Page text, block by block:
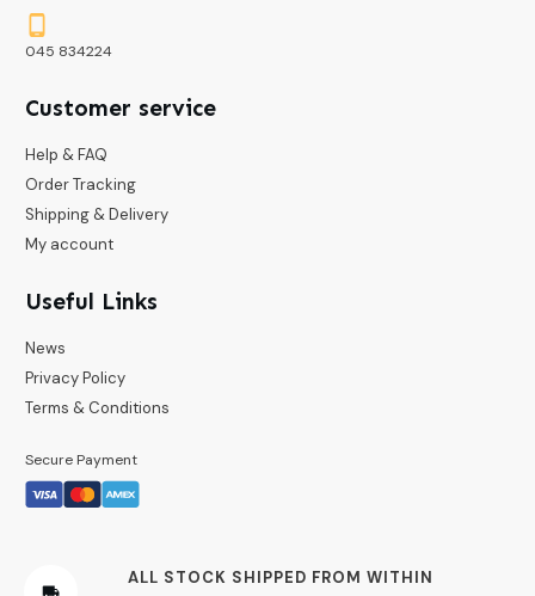
045 834224
Customer service
Help & FAQ
Order Tracking
Shipping & Delivery
My account
Useful Links
News
Privacy Policy
Terms & Conditions
Secure Payment
ALL STOCK SHIPPED FROM WITHIN